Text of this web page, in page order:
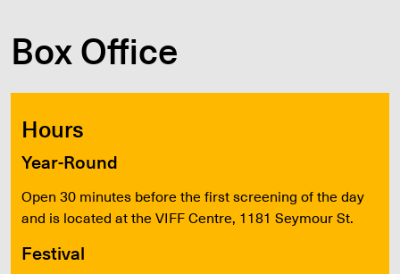
Box Office
Hours
Year-Round
Open 30 minutes before the first screening of the day
and is located at the VIFF Centre, 1181 Seymour St.
Festival